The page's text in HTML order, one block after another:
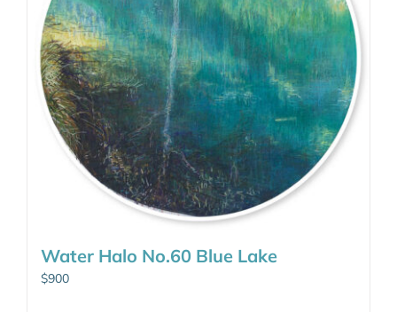
Water Halo No.60 Blue Lake
$900